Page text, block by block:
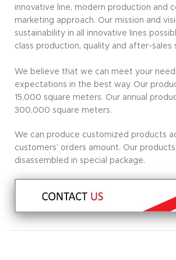
innovative line, modern production and
marketing approach. Our mission and
sustainability in all innovative lines
class production, quality and after-sales
We believe that we can meet your
expectations in the best way. Our
15,000 square meters. Our annual
300,000 square meters.
We can produce customized products
customers’ orders amount. Our
disassembled in special package.